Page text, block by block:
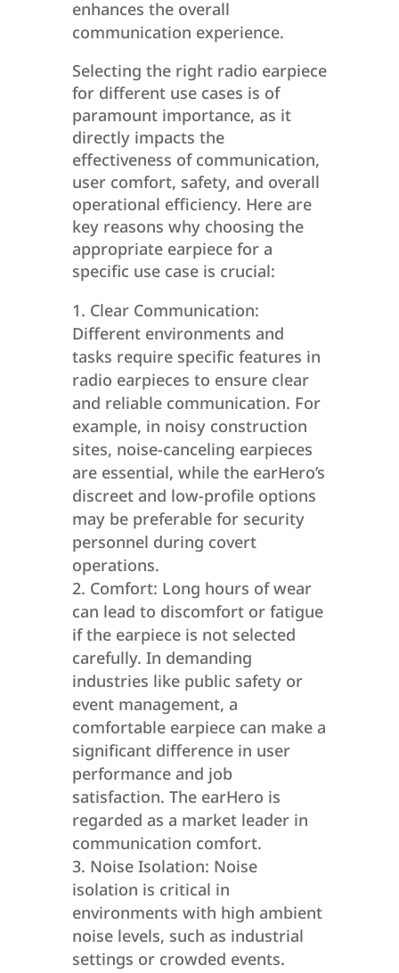
enhances the overall
communication experience.
Selecting the right radio earpiece
for different use cases is of
paramount importance, as it
directly impacts the
effectiveness of communication,
user comfort, safety, and overall
operational efficiency. Here are
key reasons why choosing the
appropriate earpiece for a
specific use case is crucial:
Clear Communication:
Different environments and
tasks require specific features in
radio earpieces to ensure clear
and reliable communication. For
example, in noisy construction
sites, noise-canceling earpieces
are essential, while the earHero’s
discreet and low-profile options
may be preferable for security
personnel during covert
operations.
Comfort: Long hours of wear
can lead to discomfort or fatigue
if the earpiece is not selected
carefully. In demanding
industries like public safety or
event management, a
comfortable earpiece can make a
significant difference in user
performance and job
satisfaction. The earHero is
regarded as a market leader in
communication comfort.
Noise Isolation: Noise
isolation is critical in
environments with high ambient
noise levels, such as industrial
settings or crowded events.